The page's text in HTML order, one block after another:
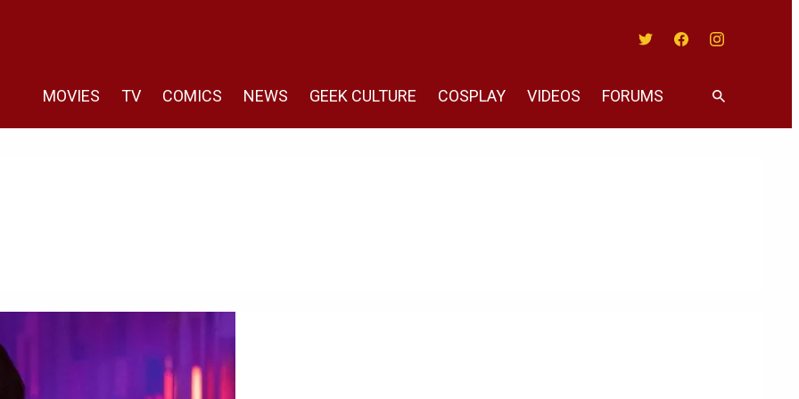
MOVIES TV COMICS NEWS GEEK CULTURE COSPLAY VIDEOS FORUMS